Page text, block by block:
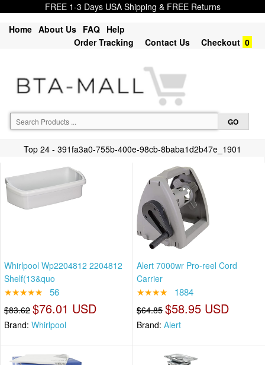
FREE 1-3 Days USA Shipping & FREE Returns
Home About Us FAQ Help
Order Tracking
Contact Us Checkout 0
Top 24 - 391fa3a0-755b-400e-98cb-8baba1d2b47e_1901
Whirlpool Wp2204812 2204812
Shelf(13&quo
★★★★★ 56
$83.62 $76.01 USD
Brand: Whirlpool
Alert 7000wr Pro-reel Cord
Carrier
★★★★ 1884
$64.85 $58.95 USD
Brand: Alert